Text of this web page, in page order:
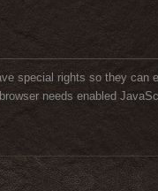
special rights so they can
needs enabled